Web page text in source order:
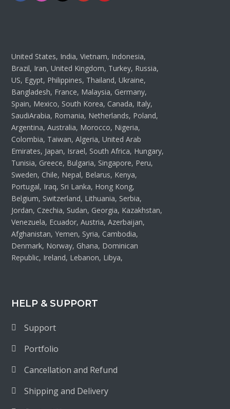
United States, India, Vietnam, Indonesia,
Brazil, Iran, United Kingdom, Turkey, Russia,
US, Egypt, Philippines, Thailand, Ukraine,
Bangladesh, France, Malaysia, Germany,
Spain, Mexico, South Korea, Canada, Italy,
SaudiArabia, Romania, Netherlands, Poland,
Argentina, Australia, Morocco, Nigeria,
Colombia, Taiwan, Algeria, United Arab
Emirates, Japan, Israel, South Africa, Hungary,
Tunisia, Greece, Bulgaria, Singapore, Peru,
Sweden, Chile, Nepal, Belarus, Kenya,
Portugal, Iraq, Sri Lanka, Hong Kong,
Belgium, Switzerland, Lithuania, Serbia,
Jordan, Czechia, Sudan, Georgia, Kazakhstan,
Venezuela, Ecuador, Austria, Azerbaijan,
Afghanistan, Yemen, Syria, Cambodia,
Denmark, Norway, Ghana, Dominican
Republic, Ireland, Lebanon, Libya,
HELP & SUPPORT
Support
Portfolio
Cancellation and Refund
Shipping and Delivery